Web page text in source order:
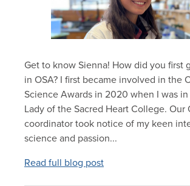
Get to know Sienna! How did you first
in OSA? I first became involved in the
Science Awards in 2020 when I was
Lady of the Sacred Heart College. Our
coordinator took notice of my keen
science and passion...
Read full blog post